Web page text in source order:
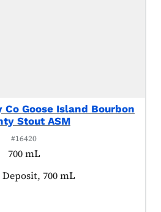
Goose Island Bourbon
Stout ASM
#16420
700 mL
tagged as:700 mL